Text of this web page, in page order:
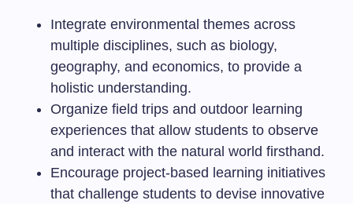
Integrate environmental themes across
multiple disciplines, such as biology,
geography, and economics, to provide a
holistic understanding.
Organize field trips and outdoor learning
experiences that allow students to observe
and interact with the natural world firsthand.
Encourage project-based learning initiatives
that challenge students to devise innovative